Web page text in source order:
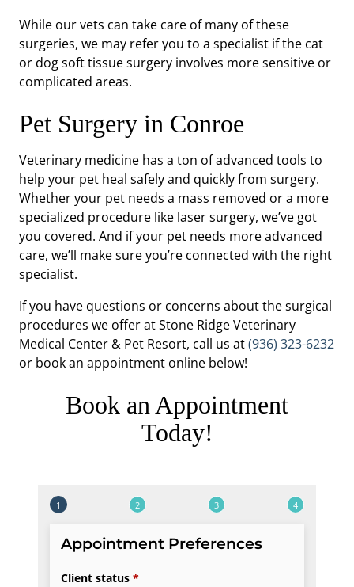
While our vets can take care of many of these
surgeries, we may refer you to a specialist if the cat
or dog soft tissue surgery involves more sensitive or
complicated areas.
Pet Surgery in Conroe
Veterinary medicine has a ton of advanced tools to
help your pet heal safely and quickly from surgery.
Whether your pet needs a mass removed or a more
specialized procedure like laser surgery, we’ve got
you covered. And if your pet needs more advanced
care, we’ll make sure you’re connected with the right
specialist.
If you have questions or concerns about the surgical
procedures we offer at Stone Ridge Veterinary
Medical Center & Pet Resort, call us at(936) 323-6232
or book an appointment online below!
Book an Appointment
Today!